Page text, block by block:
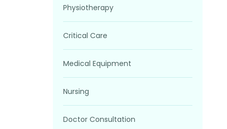
Physiotherapy
Critical Care
Medical Equipment
Nursing
Doctor Consultation